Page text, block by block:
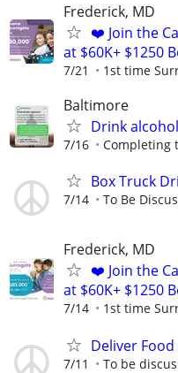
Frederick, MD
❤️ Join the
at $60K+ $1250
7/21 1st time
Baltimore
Drink
7/16 Completing
Box Truck
7/14 To Be
Frederick, MD
❤️ Join the
at $60K+ $1250
7/14 1st time
Deliver
7/11 To be